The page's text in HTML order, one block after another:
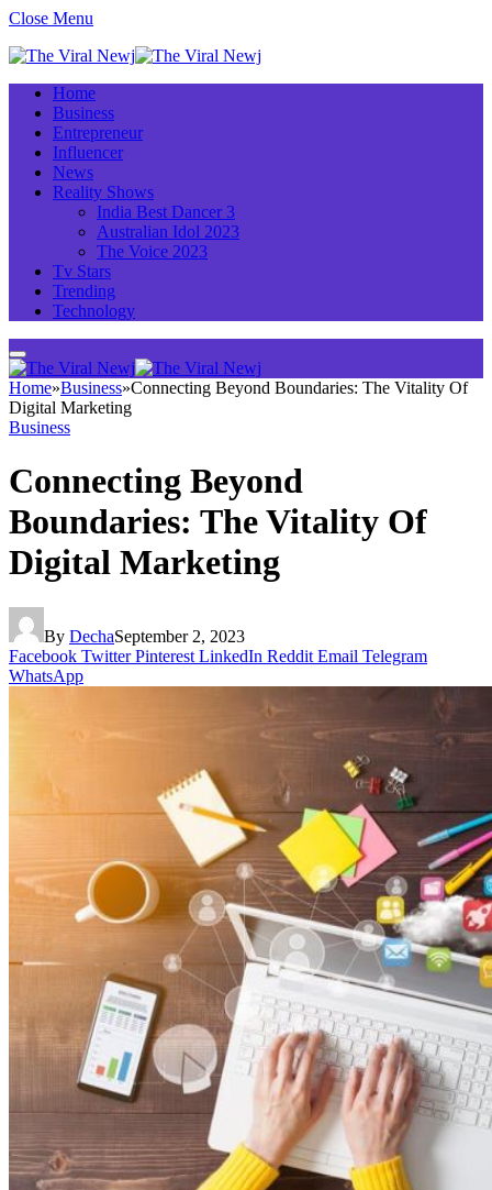
Close Menu
Home
Business
Entrepreneur
Influencer
News
Reality Shows
India Best Dancer 3
Australian Idol 2023
The Voice 2023
Tv Stars
Trending
Technology
Home»Business»Connecting Beyond Boundaries: The Vitality Of
Digital Marketing
Business
Connecting Beyond
Boundaries: The Vitality Of
Digital Marketing
By DechaSeptember 2, 2023
Facebook Twitter Pinterest LinkedIn Reddit Email Telegram
WhatsApp